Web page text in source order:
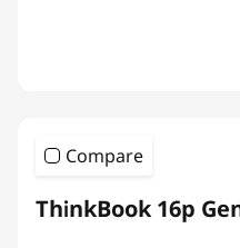
Compare
ThinkBook 16p